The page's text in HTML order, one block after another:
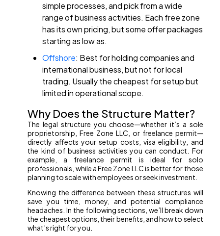
simple processes, and pick from a wide
range of business activities. Each free zone
has its own pricing, but some offer packages
starting as low as.
Offshore: Best for holding companies and
international business, but not for local
trading. Usually the cheapest for setup but
limited in operational scope.
Why Does the Structure Matter?
The legal structure you choose—whether it’s a sole
proprietorship, Free Zone LLC, or freelance permit—
directly affects your setup costs, visa eligibility, and
the kind of business activities you can conduct. For
example, a freelance permit is ideal for solo
professionals, while a Free Zone LLC is better for those
planning to scale with employees or seek investment.
Knowing the difference between these structures will
save you time, money, and potential compliance
headaches. In the following sections, we’ll break down
the cheapest options, their benefits, and how to select
what’s right for you.